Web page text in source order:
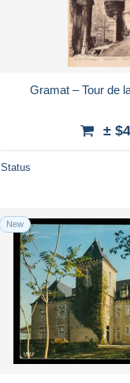
Gramat – Tour de
±
Status
New